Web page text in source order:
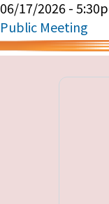
06/17/2026 -
Public Meeting